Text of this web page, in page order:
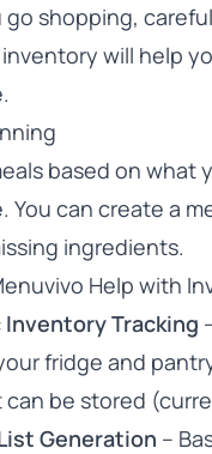
go shopping,
will help
based on what
You can create a
ingredients.
Help with
Tracking
fridge and
can be stored
Generation –